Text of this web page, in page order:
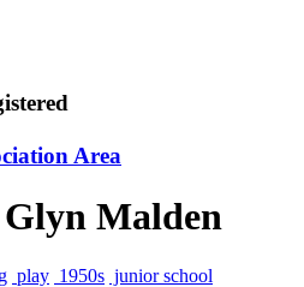
Area
Malden
play 1950s junior school